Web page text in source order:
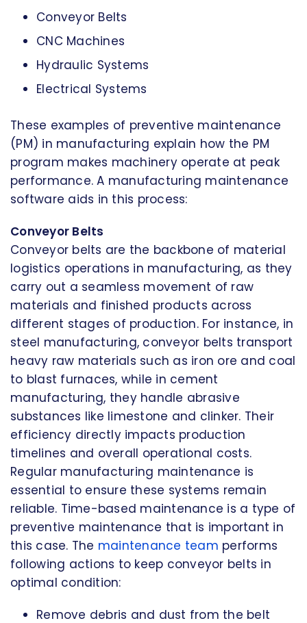
Conveyor Belts
CNC Machines
Hydraulic Systems
Electrical Systems
These examples of preventive maintenance
(PM) in manufacturing explain how the PM
program makes machinery operate at peak
performance. A manufacturing maintenance
software aids in this process:
Conveyor Belts
Conveyor belts are the backbone of material
logistics operations in manufacturing, as they
carry out a seamless movement of raw
materials and finished products across
different stages of production. For instance, in
steel manufacturing, conveyor belts transport
heavy raw materials such as iron ore and coal
to blast furnaces, while in cement
manufacturing, they handle abrasive
substances like limestone and clinker. Their
efficiency directly impacts production
timelines and overall operational costs.
Regular manufacturing maintenance is
essential to ensure these systems remain
reliable. Time-based maintenance is a type of
preventive maintenance that is important in
this case. The maintenance team performs
following actions to keep conveyor belts in
optimal condition:
Remove debris and dust from the belt